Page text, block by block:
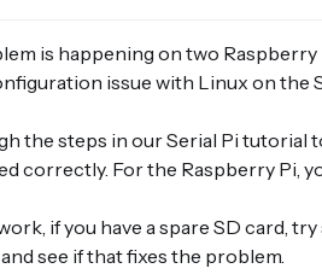
is happening on two
issue with Linux on the
the steps in our Serial Pi tutorial
correctly. For the Raspberry Pi,
if you have a spare SD card,
see if that fixes the problem.